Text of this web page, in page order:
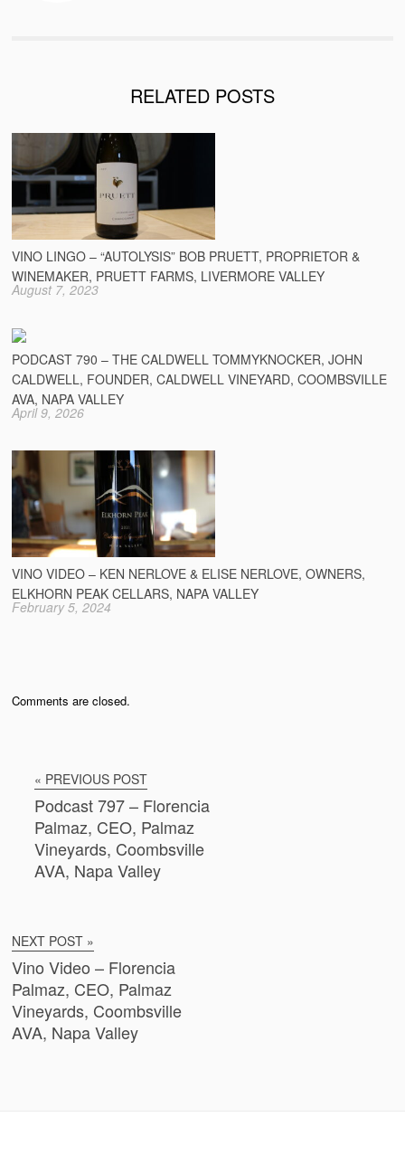
RELATED POSTS
VINO LINGO – “AUTOLYSIS” BOB PRUETT, PROPRIETOR &
WINEMAKER, PRUETT FARMS, LIVERMORE VALLEY
August 7, 2023
PODCAST 790 – THE CALDWELL TOMMYKNOCKER, JOHN
CALDWELL, FOUNDER, CALDWELL VINEYARD, COOMBSVILLE
AVA, NAPA VALLEY
April 9, 2026
VINO VIDEO – KEN NERLOVE & ELISE NERLOVE, OWNERS,
ELKHORN PEAK CELLARS, NAPA VALLEY
February 5, 2024
Comments are closed.
« PREVIOUS POST
Podcast 797 – Florencia
Palmaz, CEO, Palmaz
Vineyards, Coombsville
AVA, Napa Valley
NEXT POST »
Vino Video – Florencia
Palmaz, CEO, Palmaz
Vineyards, Coombsville
AVA, Napa Valley